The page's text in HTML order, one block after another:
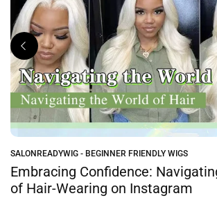
SALONREADYWIG - BEGINNER FRIENDLY WIGS
Embracing Confidence:
of Hair-Wearing on Instagram